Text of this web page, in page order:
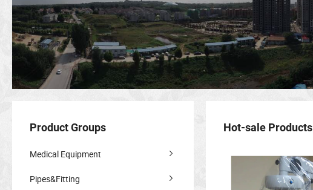
Hot-sale Products
Product Groups
Medical Equipment
Pipes&Fitting